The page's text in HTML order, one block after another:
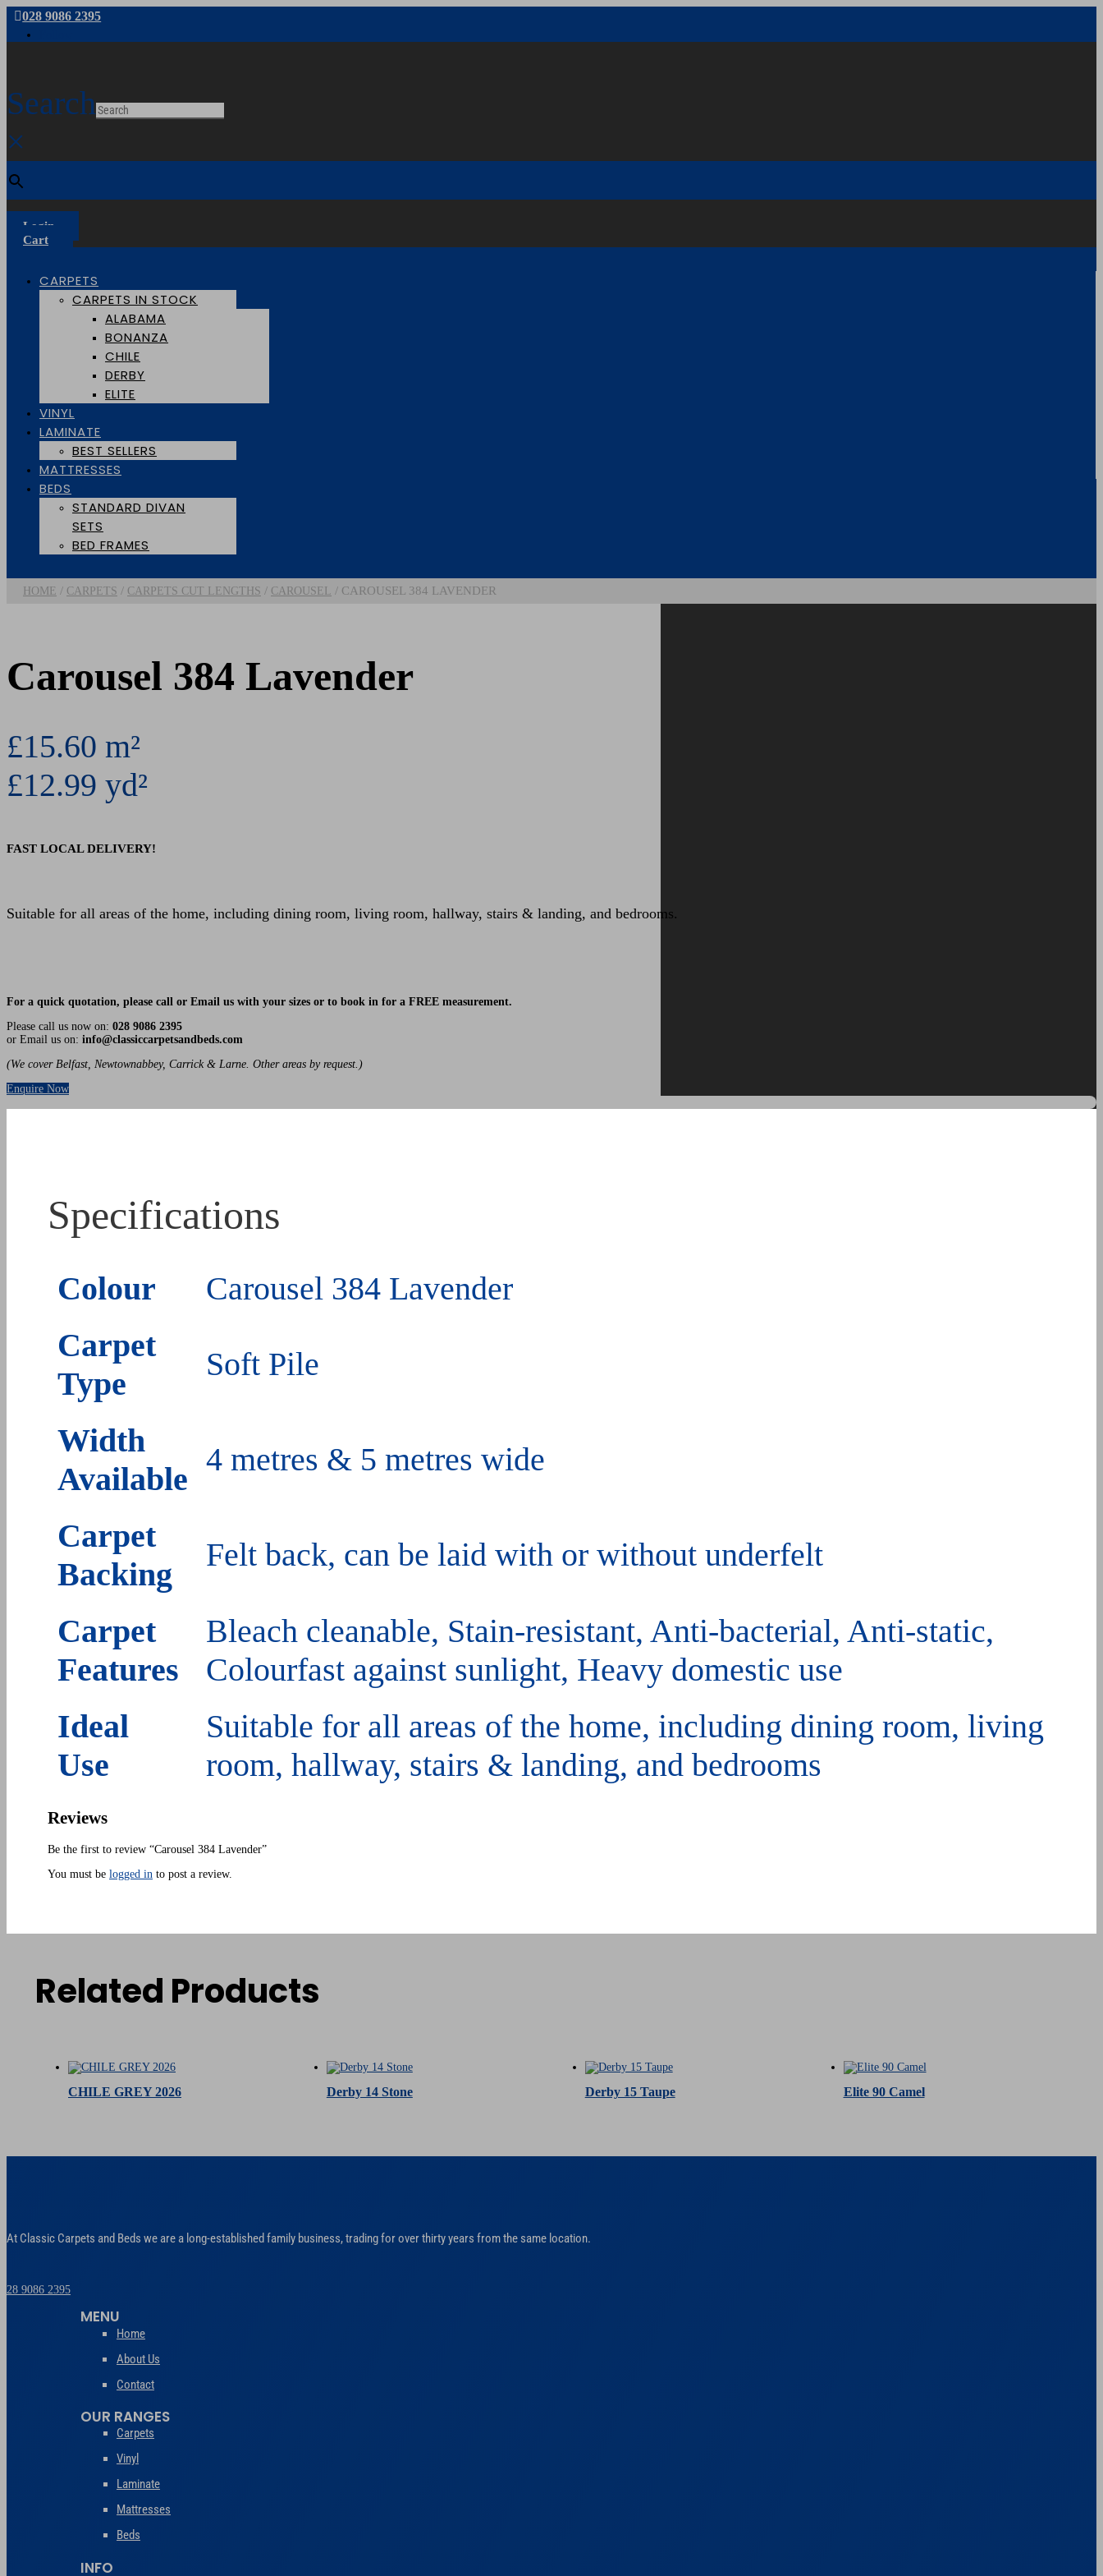
028 9086 2395
Search
×
Login
Cart
CARPETS
CARPETS IN STOCK
ALABAMA
BONANZA
CHILE
DERBY
ELITE
VINYL
LAMINATE
BEST SELLERS
MATTRESSES
BEDS
STANDARD DIVAN
SETS
BED FRAMES
HOME / CARPETS / CARPETS CUT LENGTHS / CAROUSEL / CAROUSEL 384 LAVENDER
Carousel 384 Lavender
£15.60 m²
£12.99 yd²
FAST LOCAL DELIVERY!
Suitable for all areas of the home, including dining room, living room, hallway, stairs & landing, and bedrooms.
For a quick quotation, please call or Email us with your sizes or to book in for a FREE measurement.
Please call us now on: 028 9086 2395
or Email us on: info@classiccarpetsandbeds.com
(We cover Belfast, Newtownabbey, Carrick & Larne. Other areas by request.)
Enquire Now
Specifications
Colour
Carousel 384 Lavender
Carpet
Type
Soft Pile
Width
Available
4 metres & 5 metres wide
Carpet
Backing
Felt back, can be laid with or without underfelt
Carpet
Features
Bleach cleanable, Stain-resistant, Anti-bacterial, Anti-static,
Colourfast against sunlight, Heavy domestic use
Ideal
Use
Suitable for all areas of the home, including dining room, living
room, hallway, stairs & landing, and bedrooms
Reviews
Be the first to review “Carousel 384 Lavender”
You must be logged in to post a review.
Related Products
CHILE GREY 2026 Derby 14 Stone Derby 15 Taupe Elite 90 Camel
At Classic Carpets and Beds we are a long-established family business, trading for over thirty years from the same location.
028 9086 2395
MENU
Home
About Us
Contact
OUR RANGES
Carpets
Vinyl
Laminate
Mattresses
Beds
INFO